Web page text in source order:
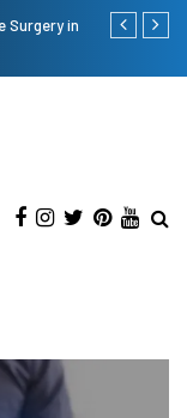
Surgery in
Current